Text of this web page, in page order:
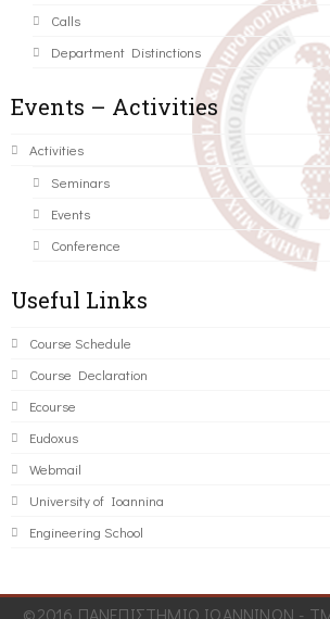
Calls
Department Distinctions
Events – Activities
Activities
Seminars
Events
Conference
Useful Links
Course Schedule
Course Declaration
Ecourse
Eudoxus
Webmail
University of Ioannina
Engineering School
©2016 ΠΑΝΕΠΙΣΤΗΜΙΟ ΙΩΑΝΝΙΝΩΝ -